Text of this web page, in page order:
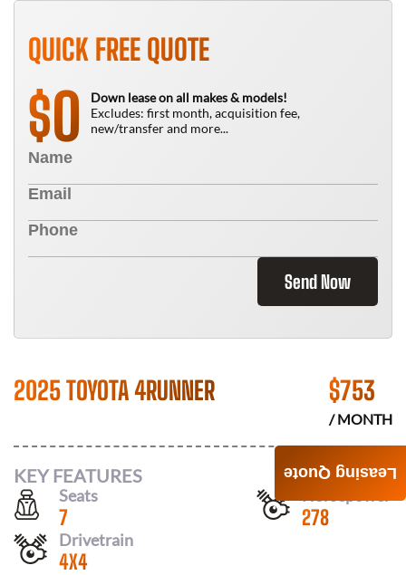
QUICK FREE QUOTE
$0
Down lease on all makes & models!
Excludes: first month, acquisition fee,
new/transfer and more...
Send Now
2025 TOYOTA 4RUNNER $753
/ MONTH
KEY FEATURES
Seats
7 278
Drivetrain
4X4
Leasing Quote